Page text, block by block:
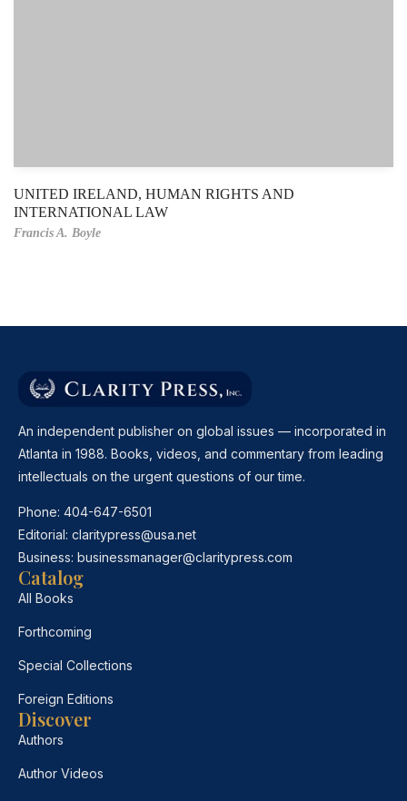
UNITED IRELAND, HUMAN RIGHTS AND
INTERNATIONAL LAW
Francis A. Boyle
An independent publisher on global issues — incorporated in
Atlanta in 1988. Books, videos, and commentary from leading
intellectuals on the urgent questions of our time.
Phone: 404-647-6501
Editorial: claritypress@usa.net
Business: businessmanager@claritypress.com
Catalog
All Books
Forthcoming
Special Collections
Foreign Editions
Discover
Authors
Author Videos